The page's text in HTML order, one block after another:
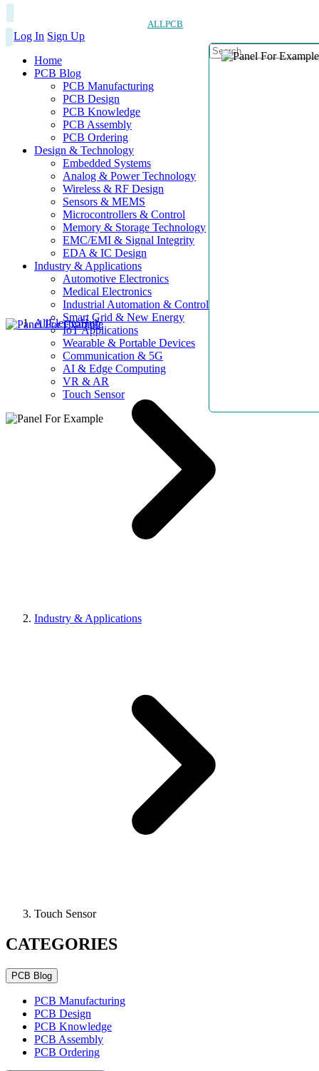
ALLPCB
Log In Sign Up
Home
PCB Blog
PCB Manufacturing
PCB Design
PCB Knowledge
PCB Assembly
PCB Ordering
Design & Technology
Embedded Systems
Analog & Power Technology
Wireless & RF Design
Sensors & MEMS
Microcontrollers & Control
Memory & Storage Technology
EMC/EMI & Signal Integrity
EDA & IC Design
Industry & Applications
Automotive Electronics
Medical Electronics
Industrial Automation & Control
Smart Grid & New Energy
IoT Applications
Wearable & Portable Devices
Communication & 5G
AI & Edge Computing
VR & AR
Touch Sensor
AllElectroHub
Industry & Applications
Touch Sensor
CATEGORIES
PCB Blog
PCB Manufacturing
PCB Design
PCB Knowledge
PCB Assembly
PCB Ordering